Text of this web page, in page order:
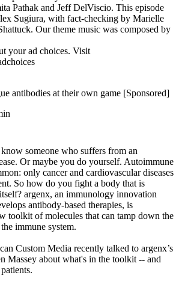
Science Quickly, Scientific American’s
lead Bri Kane talks with historian Craig
Vast Enterprise, his fresh take on the
Rather than focusing solely on
Fehrman highlights the often
who made the journey possible, including
the expedition while challenging some
human history.
A New History of Lewis & Clark. Craig
Press/Simon & Schuster, 2026
Reading Challenge
if you have any
or ideas for stories we should cover!
new everyday: subscribe to Scientific
up for Today in Science, our daily